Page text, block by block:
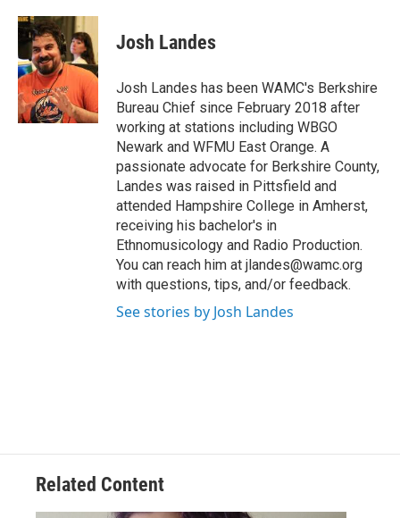
c
e
b
o
o
k
i
t
t
e
r
n
k
e
d
I
n
sJosh Landes
Josh Landes has been WAMC's Berkshire
Bureau Chief since February 2018 after
working at stations including WBGO
Newark and WFMU East Orange. A
passionate advocate for Berkshire County,
Landes was raised in Pittsfield and
attended Hampshire College in Amherst,
receiving his bachelor's in
Ethnomusicology and Radio Production.
You can reach him at jlandes@wamc.org
with questions, tips, and/or feedback.
See stories by Josh Landes
Related Content